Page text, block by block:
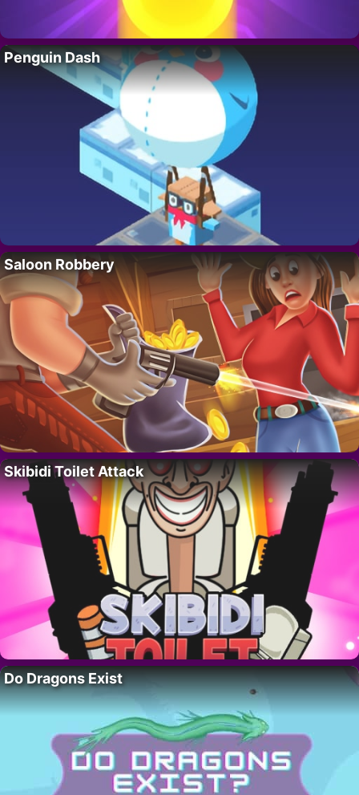
Penguin Dash
Saloon Robbery
Skibidi Toilet Attack
Do Dragons Exist